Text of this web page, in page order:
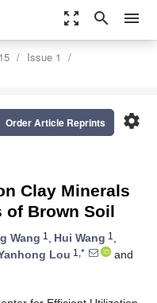
zoom_out_map search menu
Issue 1
settings
Order Article Reprints
Clay Minerals
of Brown Soil
Wang 1 , Hui Wang 1 ,
Lou 1,*
and